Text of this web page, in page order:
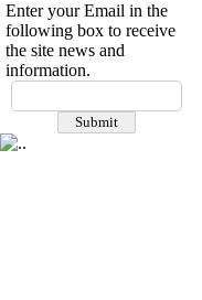
Enter your Email in the
following box to receive
the site news and
information.